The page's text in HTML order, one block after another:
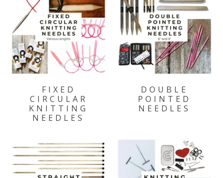
FIXED
CIRCULAR
KNITTING
NEEDLES
DOUBLE
POINTED
NEEDLES